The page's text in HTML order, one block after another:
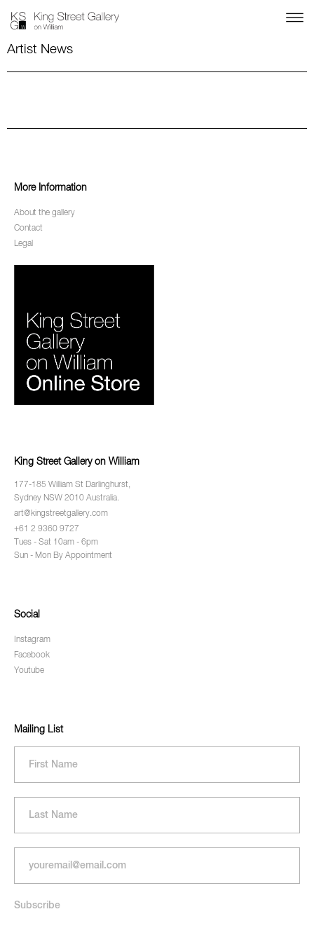
Artist News
More Information
About the gallery
Contact
Legal
King Street Gallery on William
177-185 William St Darlinghurst,
Sydney NSW 2010 Australia.
art@kingstreetgallery.com
+61 2 9360 9727
Tues - Sat 10am - 6pm
Sun - Mon By Appointment
Social
Instagram
Facebook
Youtube
Mailing List